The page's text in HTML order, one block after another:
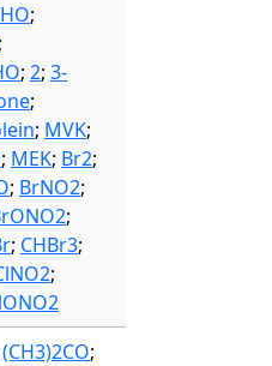
;
;
; 2; 3-
;
; MVK;
; MEK; Br2;
; BrNO2;
;
; CHBr3;
;
(CH3)2CO;